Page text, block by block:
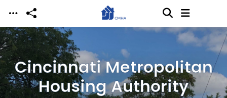
Skip to main content
Cincinnati Metropolitan
Housing Authority